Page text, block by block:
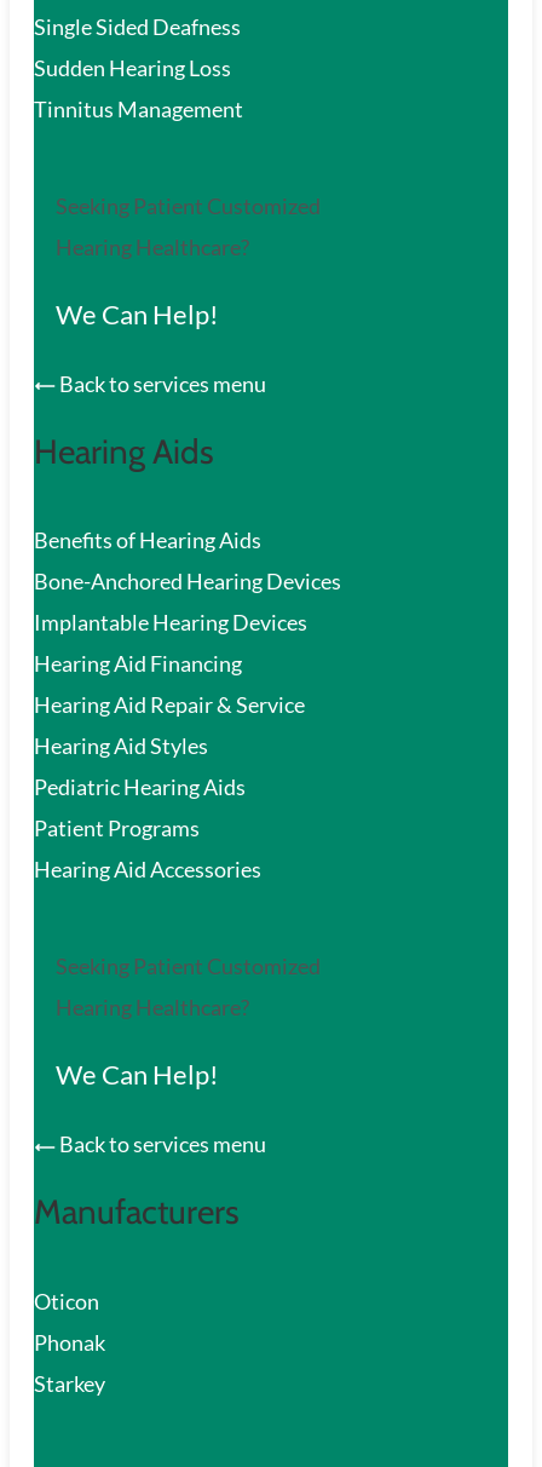
Single Sided Deafness
Sudden Hearing Loss
Tinnitus Management
Seeking Patient Customized
Hearing Healthcare?
We Can Help!
Back to services menu
Hearing Aids
Benefits of Hearing Aids
Bone-Anchored Hearing Devices
Implantable Hearing Devices
Hearing Aid Financing
Hearing Aid Repair & Service
Hearing Aid Styles
Pediatric Hearing Aids
Patient Programs
Hearing Aid Accessories
Seeking Patient Customized
Hearing Healthcare?
We Can Help!
Back to services menu
Manufacturers
Oticon
Phonak
Starkey